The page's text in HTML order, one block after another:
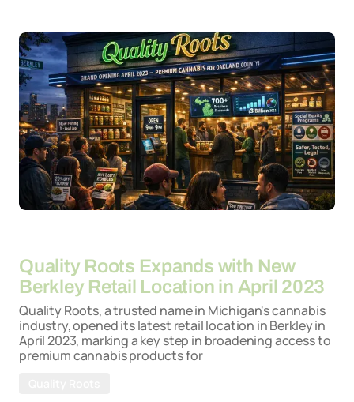
Quality Roots Expands with New
Berkley Retail Location in April 2023
Quality Roots, a trusted name in Michigan's cannabis
industry, opened its latest retail location in Berkley in
April 2023, marking a key step in broadening access to
premium cannabis products for